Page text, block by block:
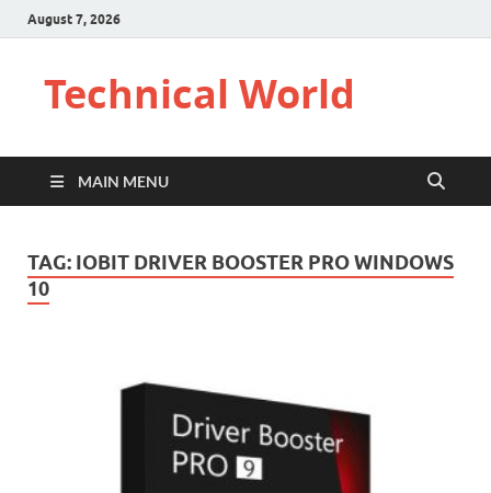
August 7, 2026
Technical World
MAIN MENU
TAG: IOBIT DRIVER BOOSTER PRO WINDOWS
10